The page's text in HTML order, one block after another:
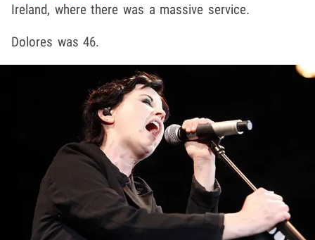
Ireland, where there was a massive service.
Dolores was 46.